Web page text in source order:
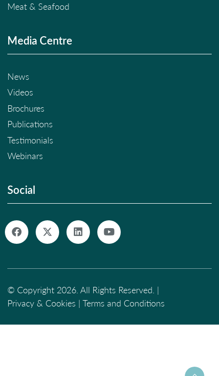
Meat & Seafood
Media Centre
News
Videos
Brochures
Publications
Testimonials
Webinars
Social
© Copyright 2026. All Rights Reserved. |
Privacy & Cookies | Terms and Conditions